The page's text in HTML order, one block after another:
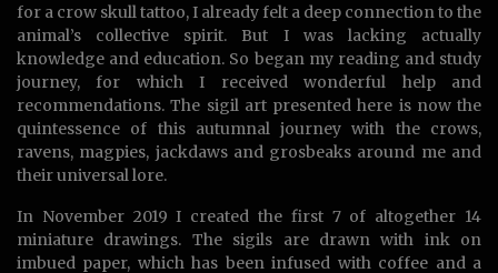
for a crow skull tattoo, I already felt a deep connection to the
animal’s collective spirit. But I was lacking actually
knowledge and education. So began my reading and study
journey, for which I received wonderful help and
recommendations. The sigil art presented here is now the
quintessence of this autumnal journey with the crows,
ravens, magpies, jackdaws and grosbeaks around me and
their universal lore.
In November 2019 I created the first 7 of altogether 14
miniature drawings. The sigils are drawn with ink on
imbued paper, which has been infused with coffee and a